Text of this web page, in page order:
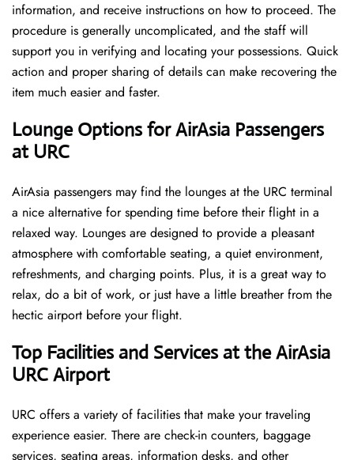
information, and receive instructions on how to proceed. The
procedure is generally uncomplicated, and the staff will
support you in verifying and locating your possessions. Quick
action and proper sharing of details can make recovering the
item much easier and faster. ​‍​
‌‍​‍‌Lounge Options for AirAsia Passengers
at URC ​‍​‌‍​‍‌
AirAsia passengers may find the lounges at the URC terminal
a nice alternative for spending time before their flight in a
relaxed way. Lounges are designed to provide a pleasant
atmosphere with comfortable seating, a quiet environment,
refreshments, and charging points. Plus, it is a great way to
relax, do a bit of work, or just have a little breather from the
hectic airport before your ​‍​‌‍​‍‌​‍​‌‍​‍‌flight.
Top Facilities and Services at the AirAsia
URC Airport
URC offers a variety of facilities that make your traveling
experience easier. There are check-in counters, baggage
services, seating areas, information desks, and other